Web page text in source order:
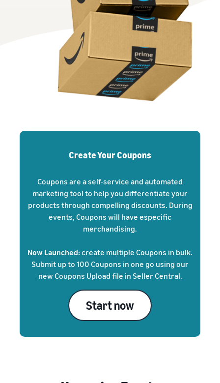
Create Your Coupons
Coupons are a self-service and automated
marketing tool to help you differentiate your
products through compelling discounts. During
events, Coupons will have especific
merchandising.
Now Launched:create multiple Coupons in bulk.
Submit up to 100 Coupons in one go using our
new Coupons Upload file in Seller Central.
Start now